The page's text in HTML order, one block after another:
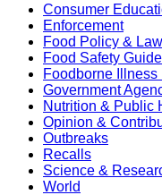
Consumer
Enforcement
Food Policy & Law
Food Safety
Foodborne
Government
Nutrition & Public
Opinion &
Outbreaks
Recalls
Science &
World